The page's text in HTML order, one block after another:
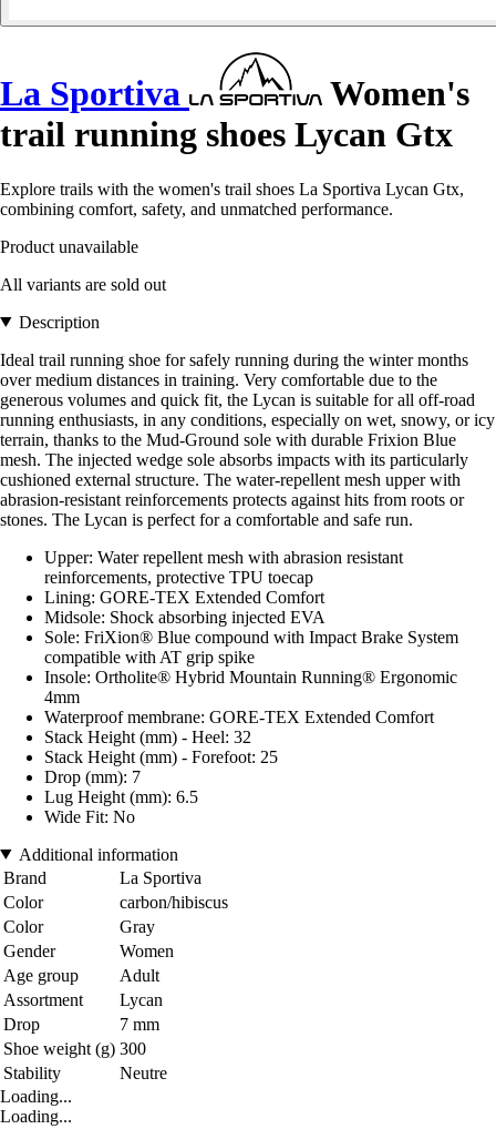
La Sportiva
Women's
trail running shoes Lycan Gtx
Explore trails with the women's trail shoes La Sportiva Lycan Gtx,
combining comfort, safety, and unmatched performance.
Product unavailable
All variants are sold out
Description
Ideal trail running shoe for safely running during the winter months
over medium distances in training. Very comfortable due to the
generous volumes and quick fit, the Lycan is suitable for all off-road
running enthusiasts, in any conditions, especially on wet, snowy, or icy
terrain, thanks to the Mud-Ground sole with durable Frixion Blue
mesh. The injected wedge sole absorbs impacts with its particularly
cushioned external structure. The water-repellent mesh upper with
abrasion-resistant reinforcements protects against hits from roots or
stones. The Lycan is perfect for a comfortable and safe run.
Upper: Water repellent mesh with abrasion resistant
reinforcements, protective TPU toecap
Lining: GORE-TEX Extended Comfort
Midsole: Shock absorbing injected EVA
Sole: FriXion® Blue compound with Impact Brake System
compatible with AT grip spike
Insole: Ortholite® Hybrid Mountain Running® Ergonomic
4mm
Waterproof membrane: GORE-TEX Extended Comfort
Stack Height (mm) - Heel: 32
Stack Height (mm) - Forefoot: 25
Drop (mm): 7
Lug Height (mm): 6.5
Wide Fit: No
Additional information
Brand
La Sportiva
Color
carbon/hibiscus
Color
Gray
Gender
Women
Age group
Adult
Assortment
Lycan
Drop
7 mm
Shoe weight (g) 300
Stability
Neutre
Loading...
Loading...